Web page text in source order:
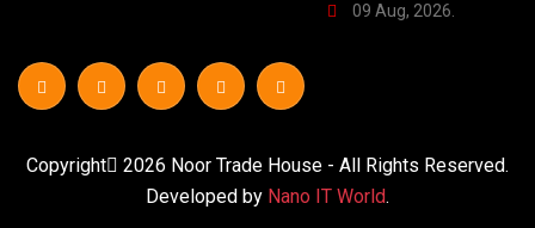
09 Aug, 2026.
Copyright 2026 Noor Trade House - All Rights Reserved.
Developed by Nano IT World.